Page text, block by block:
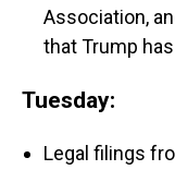
Association,
that Trump
Tuesday:
Legal filings